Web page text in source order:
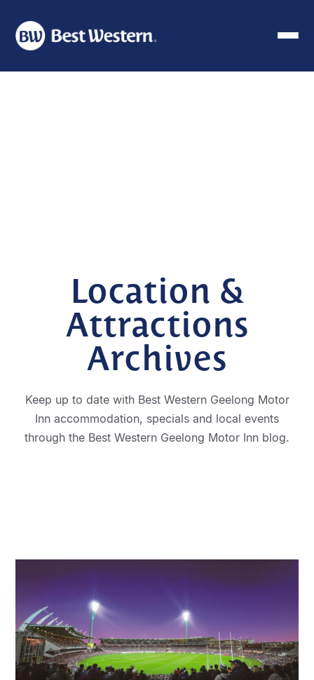
Location &
Attractions
Archives
Keep up to date with Best Western Geelong Motor
Inn accommodation, specials and local events
through the Best Western Geelong Motor Inn blog.